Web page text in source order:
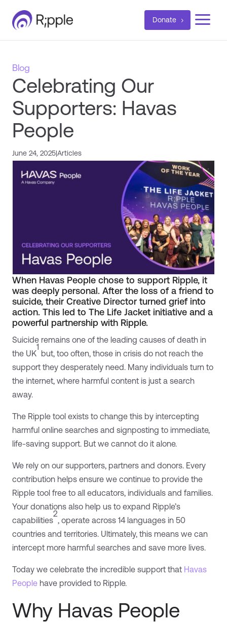
Donate a
Blog
Celebrating Our
Supporters: Havas
People
June 24, 2025|Articles
When Havas People chose to support Ripple, it
was deeply personal. After the loss of a friend to
suicide, their Creative Director turned grief into
action. This led to The Life Jacket initiative and a
powerful partnership with Ripple.
Suicide remains one of the leading causes of death in
the UK
1
but, too often, those in crisis do not reach the
support they desperately need. Many individuals turn to
the internet, where harmful content is just a search
away.
The Ripple tool exists to change this by intercepting
harmful online searches and signposting to immediate,
life-saving support. But we cannot do it alone.
We rely on our supporters, partners and donors. Every
contribution helps ensure we continue to provide the
Ripple tool free to all educators, individuals and families.
Your donations also help us to expand Ripple’s
capabilities
2
, operate across 14 languages in 50
countries and territories. Ultimately, this means we can
intercept more harmful searches and save more lives.
Today we celebrate the incredible support that Havas
People have provided to Ripple.
Why Havas People